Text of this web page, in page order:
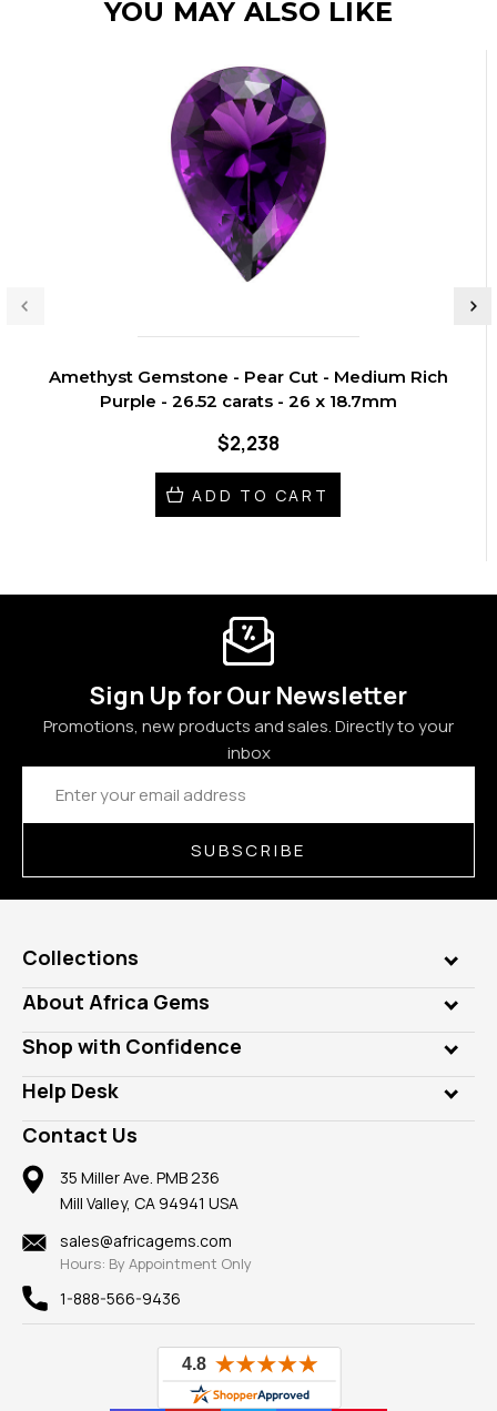
YOU MAY ALSO LIKE
Amethyst Gemstone - Pear Cut - Medium Rich
Purple - 26.52 carats - 26 x 18.7mm
$2,238
ADD TO CART
Sign Up for Our Newsletter
Promotions, new products and sales. Directly to your
inbox
Email
Address
SUBSCRIBE
Collections
Genuine Gems
Lab Gems
Diamonds
Rings
Pendants
Earrings
Mountings
Findings
New
View All
About Africa Gems
Who is AfricaGems?
Our Philanthropy
Take a Gem Safari
Gemstone Blog
Reviews
Shop with Confidence
Customer Testimonials
A+ Better Business Bureau
Member AGTA
100% Satisfaction Guarantee
Privacy Policy
Help Desk
Frequently Asked Questions
Our Return Policy
Our Guarantee
Contact Us
35 Miller Ave. PMB 236
Mill Valley, CA 94941 USA
sales@africagems.com
Hours: By Appointment Only
1-888-566-9436